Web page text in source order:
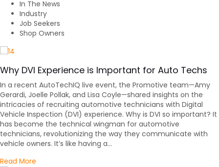
In The News
Industry
Job Seekers
Shop Owners
Why DVI Experience is Important for Auto Techs
In a recent AutoTechIQ live event, the Promotive team—Amy
Gerardi, Joelle Pollak, and Lisa Coyle—shared insights on the
intricacies of recruiting automotive technicians with Digital
Vehicle Inspection (DVI) experience. Why is DVI so important? It
has become the technical wingman for automotive
technicians, revolutionizing the way they communicate with
vehicle owners. It’s like having a…
Read More